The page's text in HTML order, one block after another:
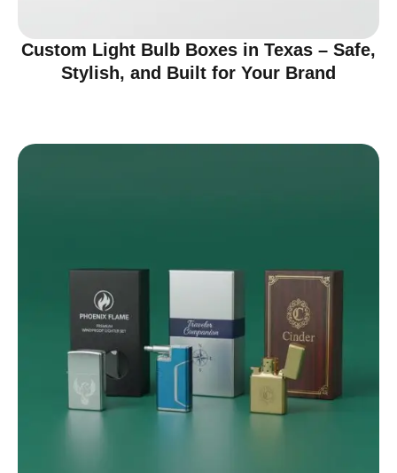
Custom Light Bulb Boxes in Texas – Safe,
Stylish, and Built for Your Brand